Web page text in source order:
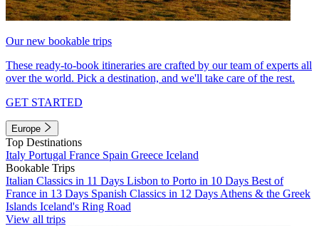
Our new bookable trips
These ready-to-book itineraries are crafted by our team of experts all
over the world. Pick a destination, and we'll take care of the rest.
GET STARTED
Europe
Top Destinations
Italy Portugal France Spain Greece Iceland
Bookable Trips
Italian Classics in 11 Days Lisbon to Porto in 10 Days Best of
France in 13 Days Spanish Classics in 12 Days Athens & the Greek
Islands Iceland's Ring Road
View all trips